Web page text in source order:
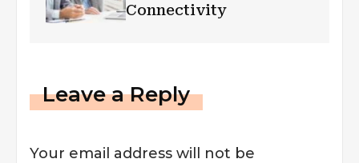
Connectivity
Leave a Reply
Your email address will not be